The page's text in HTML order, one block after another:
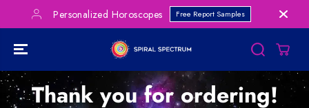
SKIP TO
CONTENTPersonalized Horoscopes Free Report Samples
Thank you for ordering!